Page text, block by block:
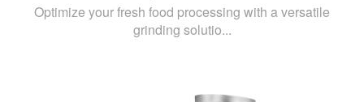
Optimize your fresh food processing with a versatile
grinding solutio...